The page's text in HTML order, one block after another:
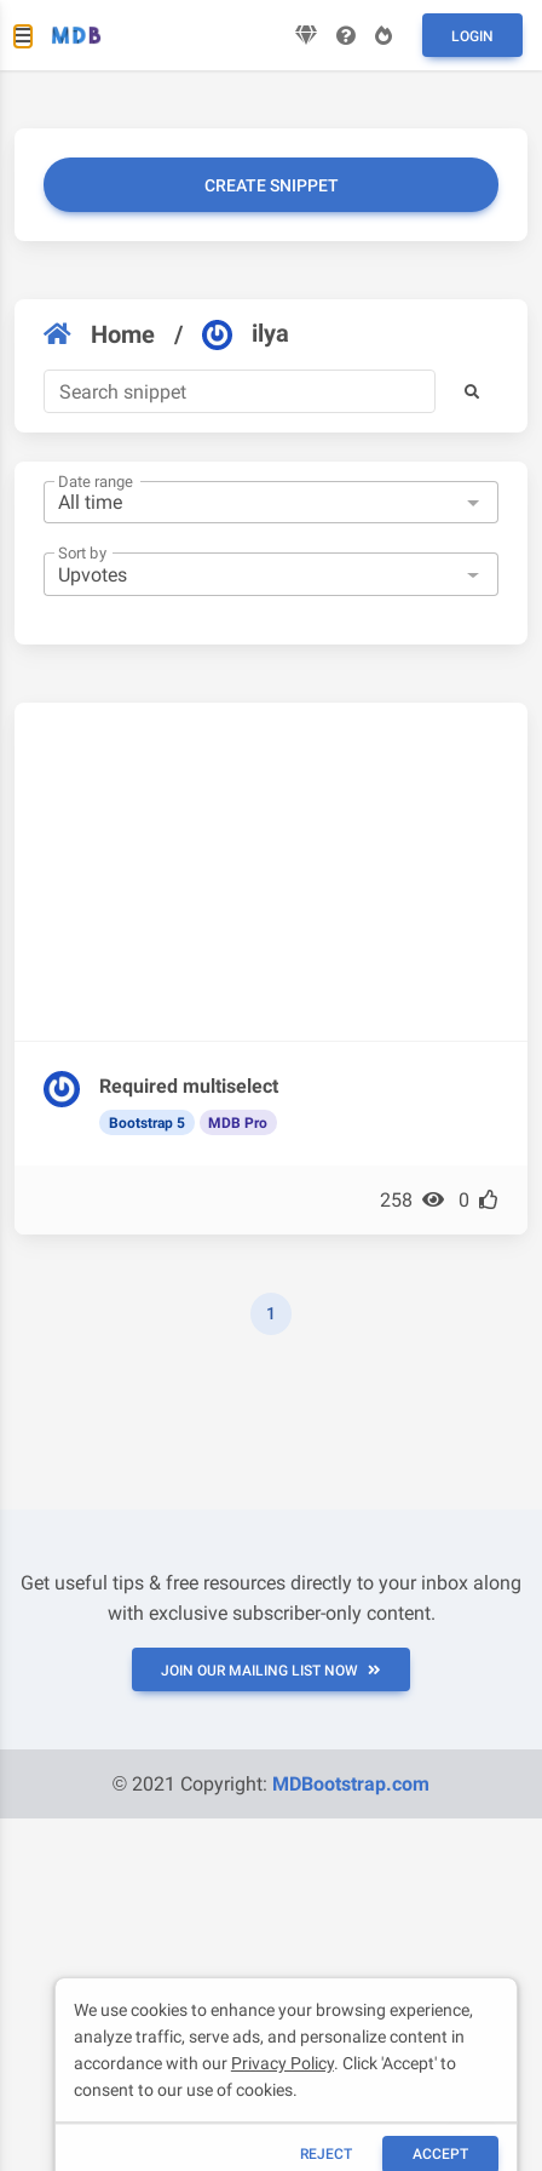
LOGIN
CREATE SNIPPET
Home / ilya
Date range
Sort by
Required multiselect
Bootstrap 5 MDB Pro
258 0
1
Get useful tips & free resources directly to your inbox along
with exclusive subscriber-only content.
JOIN OUR MAILING LIST NOW
© 2021 Copyright: MDBootstrap.com
We use cookies to enhance your browsing experience,
analyze traffic, serve ads, and personalize content in
accordance with our Privacy Policy. Click 'Accept' to
consent to our use of cookies.
REJECT ACCEPT